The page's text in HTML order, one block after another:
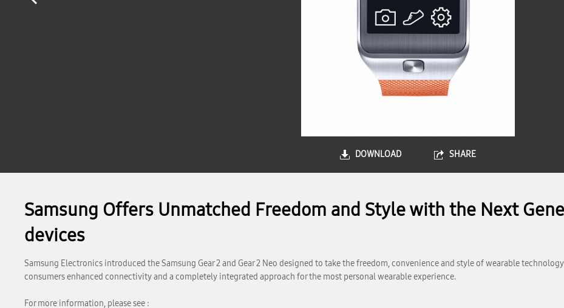
DOWNLOAD SHARE
Samsung Offers Unmatched Freedom and Style with the Next
devices
Samsung Electronics introduced the Samsung Gear 2 and Gear 2 Neo designed to take the freedom, convenience and style of wearable
consumers enhanced connectivity and a completely integrated approach for the most personal wearable experience.
For more information, please see :